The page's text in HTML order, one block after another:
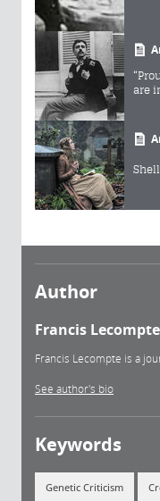
are
Author
Francis Lecompte
Francis Lecompte is a
See author's bio
Keywords
Genetic Criticism